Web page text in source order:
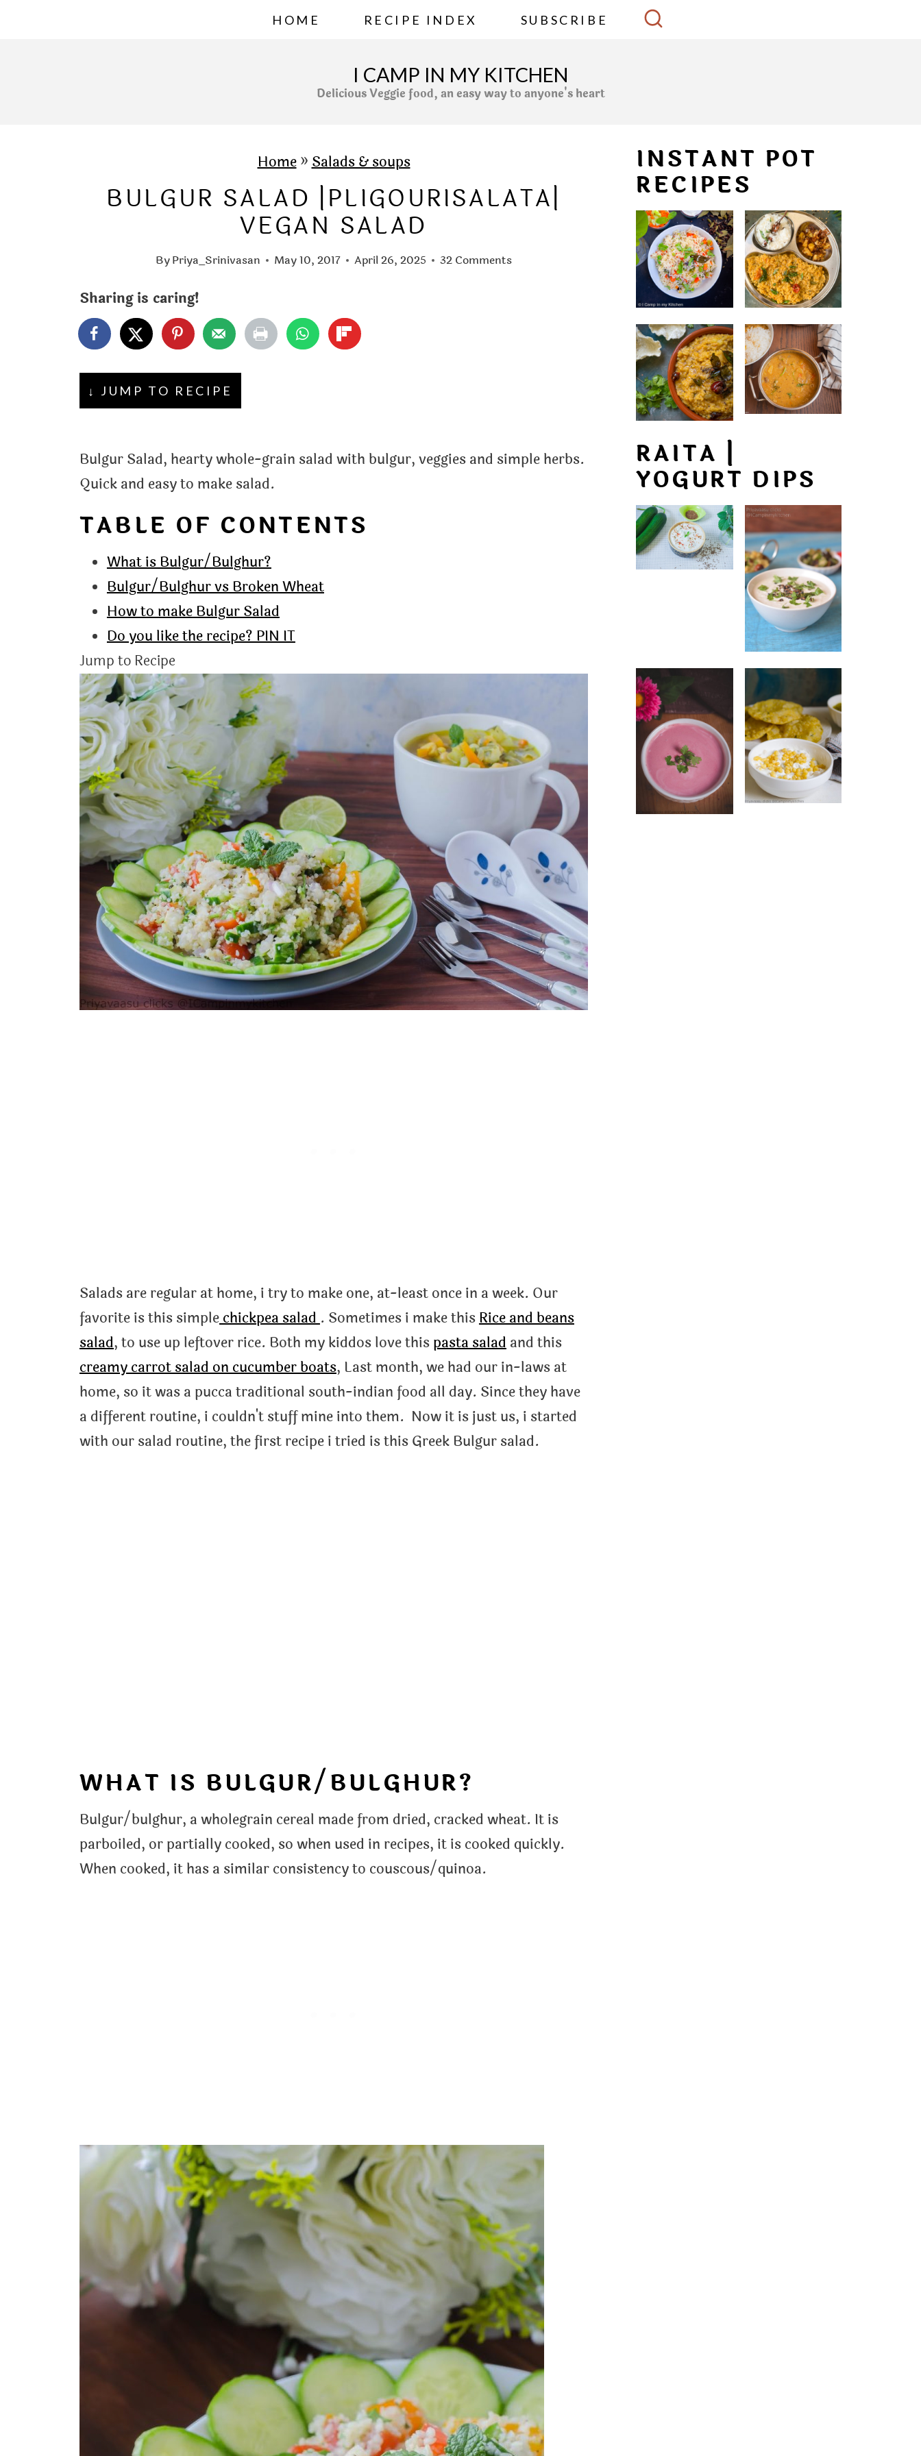
HOME RECIPE INDEX SUBSCRIBE
I CAMP IN MY KITCHEN
Delicious Veggie food, an easy way to anyone's heart
Home»Salads & soups
BULGUR SALAD |PLIGOURISALATA|
VEGAN SALAD
ByPriya_Srinivasan May 10, 2017 April 26, 2025 32 Comments
Sharing is caring!
↓ JUMP TO RECIPE
Bulgur Salad, hearty whole-grain salad with bulgur, veggies and simple herbs.
Quick and easy to make salad.
TABLE OF CONTENTS
What is Bulgur/Bulghur?
Bulgur/Bulghur vs Broken Wheat
How to make Bulgur Salad
Do you like the recipe? PIN IT
Jump to Recipe
Salads are regular at home, i try to make one, at-least once in a week. Our
favorite is this simplechickpea salad. Sometimes i make thisRice and beans
salad, to use up leftover rice. Both my kiddos love thispasta saladand this
creamy carrot salad on cucumber boats, Last month, we had our in-laws at
home, so it was a pucca traditional south-indian food all day. Since they have
a different routine, i couldn't stuff mine into them. Now it is just us, i started
with our salad routine, the first recipe i tried is this Greek Bulgur salad.
WHAT IS BULGUR/BULGHUR?
Bulgur/bulghur, a wholegrain cereal made from dried, cracked wheat. It is
parboiled, or partially cooked, so when used in recipes, it is cooked quickly.
When cooked, it has a similar consistency to couscous/quinoa.
INSTANT POT
RECIPES
RAITA |
YOGURT DIPS